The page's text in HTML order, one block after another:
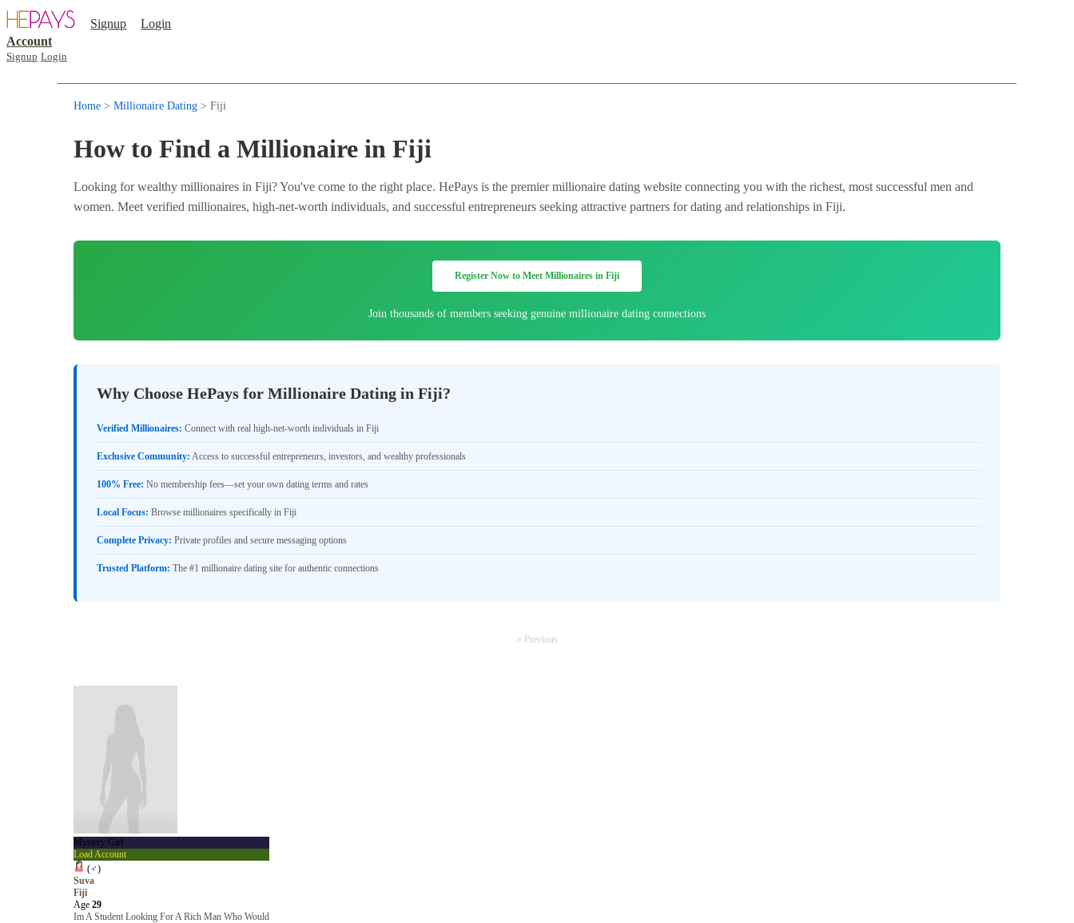
Signup
Login
Account
Signup Login
Home > Millionaire Dating > Fiji
How to Find a Millionaire in Fiji
Looking for wealthy millionaires in Fiji? You've come to the right place. HePays is the premier millionaire dating website connecting you with the richest, most successful men and
women. Meet verified millionaires, high-net-worth individuals, and successful entrepreneurs seeking attractive partners for dating and relationships in Fiji.
Register Now to Meet Millionaires in Fiji
Join thousands of members seeking genuine millionaire dating connections
Why Choose HePays for Millionaire Dating in Fiji?
Verified Millionaires: Connect with real high-net-worth individuals in Fiji
Exclusive Community: Access to successful entrepreneurs, investors, and wealthy professionals
100% Free: No membership fees—set your own dating terms and rates
Local Focus: Browse millionaires specifically in Fiji
Complete Privacy: Private profiles and secure messaging options
Trusted Platform: The #1 millionaire dating site for authentic connections
« Previous
Mystery Girl
Load Account
(♂)
Suva
Fiji
Age 29
Im A Student Looking For A Rich Man Who Would